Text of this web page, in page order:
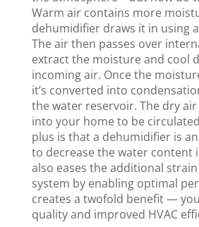
Warm air contains more
dehumidifier draws it in using
The air then passes over
extract the moisture and cool
incoming air. Once the
it’s converted into
the water reservoir. The dry
into your home to be
plus is that a dehumidifier is
to decrease the water content
also eases the additional
system by enabling optimal
creates a twofold benefit —
quality and improved HVAC